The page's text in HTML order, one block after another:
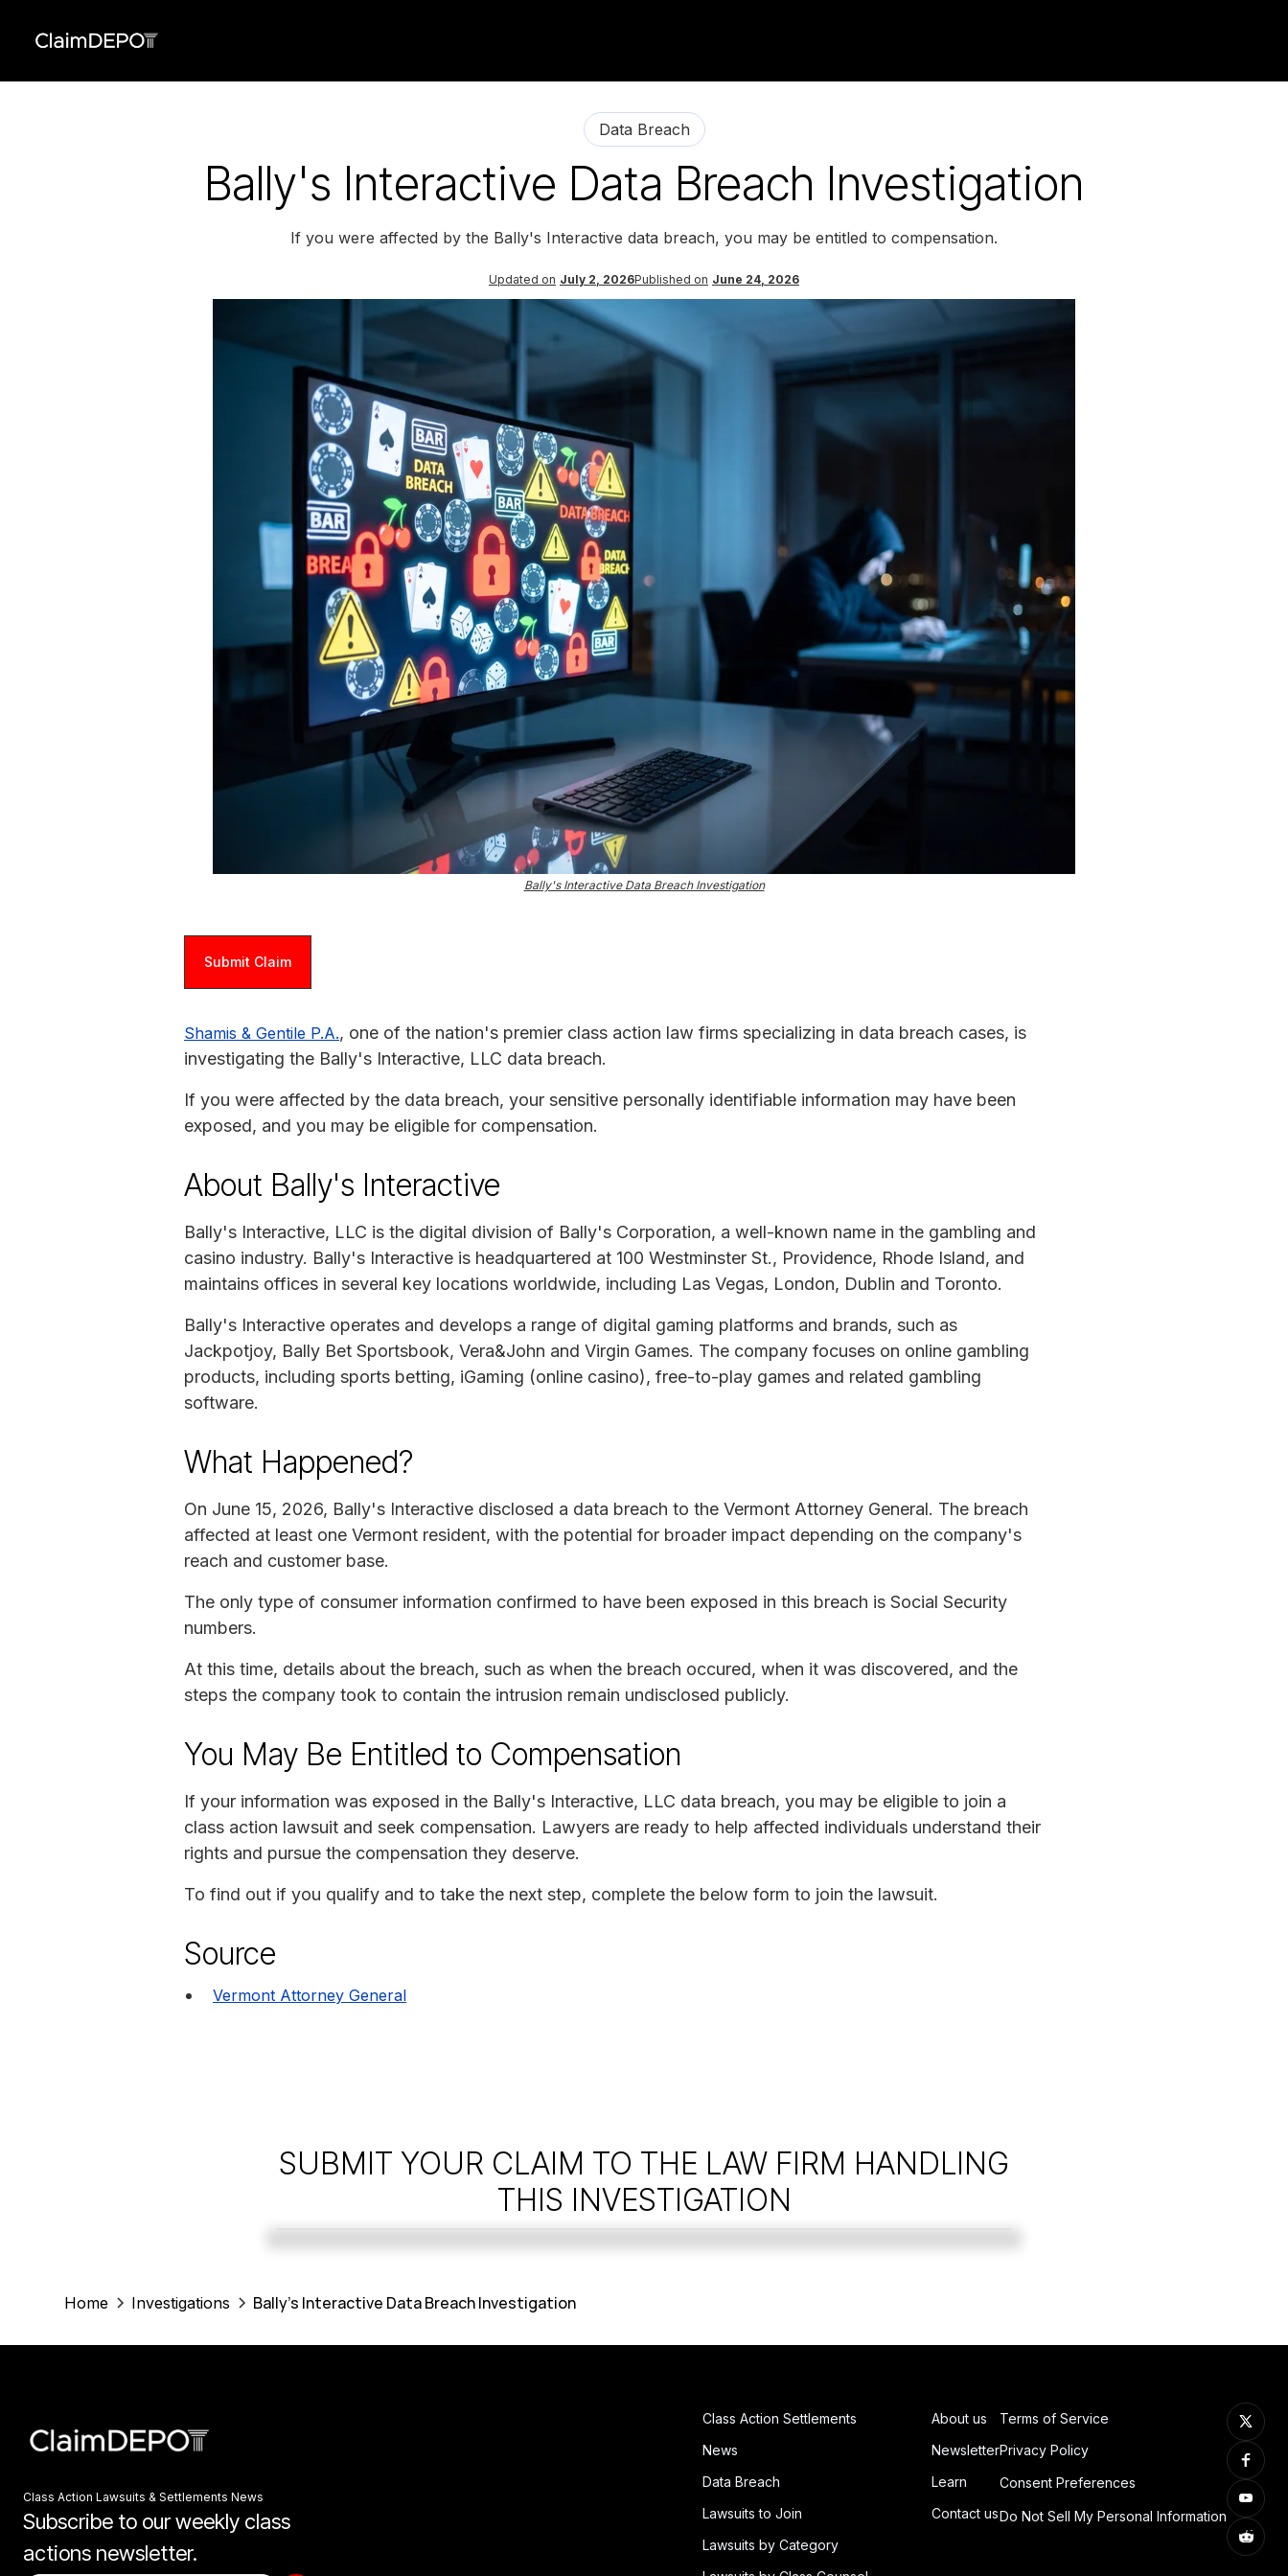
Data Breach
Bally's Interactive Data Breach Investigation
If you were affected by the Bally's Interactive data breach, you may be entitled to compensation.
Updated on July 2, 2026Published on June 24, 2026
Bally's Interactive Data Breach Investigation
Submit Claim
Shamis & Gentile P.A., one of the nation's premier class action law firms specializing in data breach cases, is
investigating the Bally's Interactive, LLC data breach.
If you were affected by the data breach, your sensitive personally identifiable information may have been
exposed, and you may be eligible for compensation.
About Bally's Interactive
Bally's Interactive, LLC is the digital division of Bally's Corporation, a well-known name in the gambling and
casino industry. Bally's Interactive is headquartered at 100 Westminster St., Providence, Rhode Island, and
maintains offices in several key locations worldwide, including Las Vegas, London, Dublin and Toronto.
Bally's Interactive operates and develops a range of digital gaming platforms and brands, such as
Jackpotjoy, Bally Bet Sportsbook, Vera&John and Virgin Games. The company focuses on online gambling
products, including sports betting, iGaming (online casino), free-to-play games and related gambling
software.
What Happened?
On June 15, 2026, Bally's Interactive disclosed a data breach to the Vermont Attorney General. The breach
affected at least one Vermont resident, with the potential for broader impact depending on the company's
reach and customer base.
The only type of consumer information confirmed to have been exposed in this breach is Social Security
numbers.
At this time, details about the breach, such as when the breach occured, when it was discovered, and the
steps the company took to contain the intrusion remain undisclosed publicly.
You May Be Entitled to Compensation
If your information was exposed in the Bally's Interactive, LLC data breach, you may be eligible to join a
class action lawsuit and seek compensation. Lawyers are ready to help affected individuals understand their
rights and pursue the compensation they deserve.
To find out if you qualify and to take the next step, complete the below form to join the lawsuit.
Source
Vermont Attorney General
SUBMIT YOUR CLAIM TO THE LAW FIRM HANDLING
THIS INVESTIGATION
Home Investigations Bally's Interactive Data Breach Investigation
Class Action Lawsuits & Settlements News
Subscribe to our weekly class
actions newsletter.
Class Action Settlements
News
Data Breach
Lawsuits to Join
Lawsuits by Category
About us
Newsletter
Learn
Contact us
Terms of Service
Privacy Policy
Consent Preferences
Do Not Sell My Personal Information